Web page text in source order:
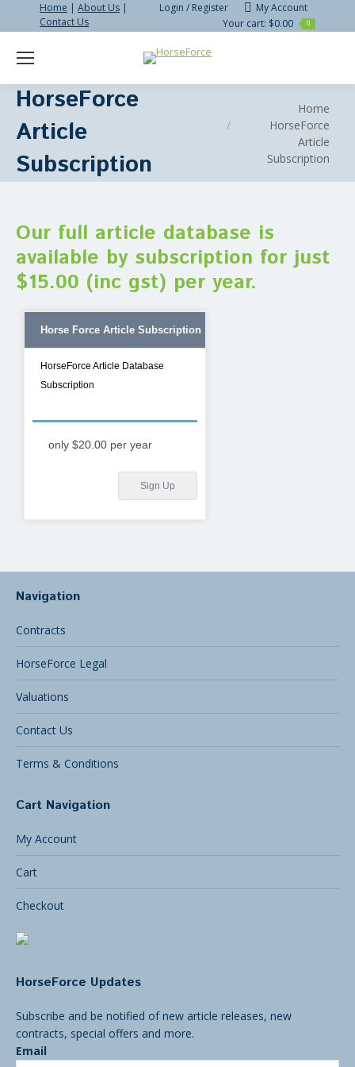
Home | About Us |
Contact Us
Login / Register
My Account
Your cart: $0.00 0
HorseForce
Article
Subscription
Home
HorseForce
Article
Subscription
Our full article database is
available by subscription for just
$15.00 (inc gst) per year.
Horse Force Article Subscription
HorseForce Article Database
Subscription
only $20.00 per year
Sign Up
Navigation
Contracts
HorseForce Legal
Valuations
Contact Us
Terms & Conditions
Cart Navigation
My Account
Cart
Checkout
HorseForce Updates
Subscribe and be notified of new article releases, new
contracts, special offers and more.
Email